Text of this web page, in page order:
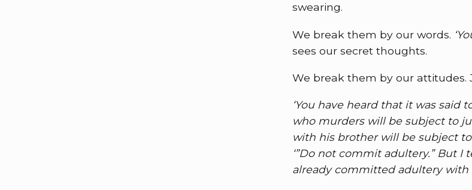
swearing.
We break them by our words.
sees our secret thoughts.
We break them by our attitudes.
‘You have heard that it was
who murders will be subject to
with his brother will be subject
‘”Do not commit adultery.” But
already committed adultery with